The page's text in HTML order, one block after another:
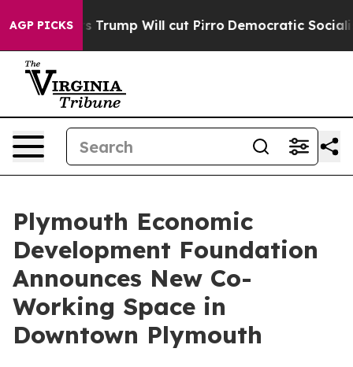
AGP PICKS
Rumors Trump Will cut Pirro Democratic Socialists
Plymouth Economic
Development Foundation
Announces New Co-
Working Space in
Downtown Plymouth